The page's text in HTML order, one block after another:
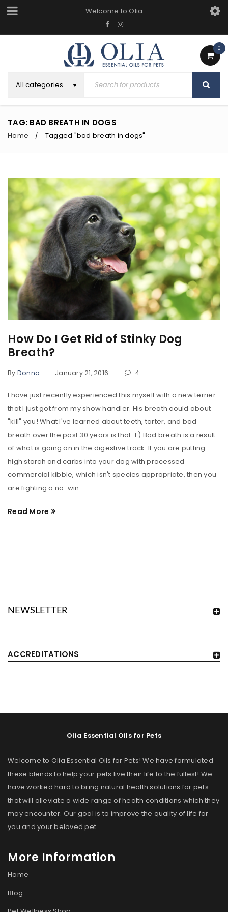
Welcome to Olia
0
All categories
TAG: BAD BREATH IN DOGS
Home / Tagged "bad breath in dogs"
NEWSLETTER
ACCREDITATIONS
How Do I Get Rid of Stinky Dog
Breath?
By Donna January 21, 2016 4
I have just recently experienced this myself with a new terrier
that I just got from my show handler. His breath could about
"kill" you! What I've learned about teeth, tarter, and bad
breath over the past 30 years is that: 1.) Bad breath is a result
of what is going on in the digestive track. If you are putting
high starch and carbs into your dog with processed
commercial kibble, which isn't species appropriate, then you
are fighting a no-win
Read More
Olia Essential Oils for Pets
Welcome to Olia Essential Oils for Pets! We have formulated
these blends to help your pets live their life to the fullest! We
have worked hard to bring natural health solutions for pets
that will alleviate a wide range of health conditions which they
may encounter. Our goal is to improve the quality of life for
you and your beloved pet.
More Information
Home
Blog